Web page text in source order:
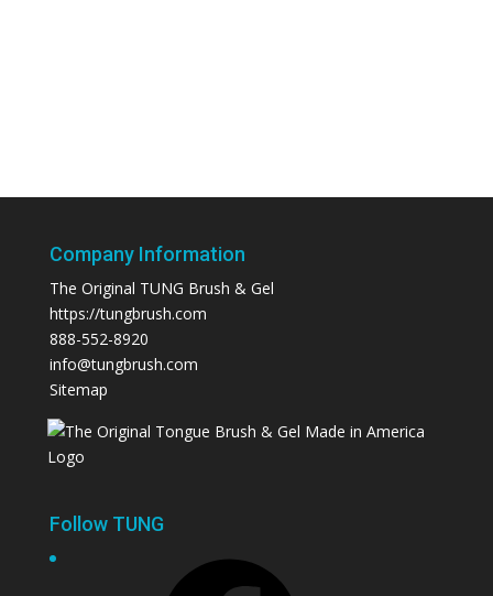
Company Information
The Original TUNG Brush & Gel
https://tungbrush.com
888-552-8920
info@tungbrush.com
Sitemap
Follow TUNG